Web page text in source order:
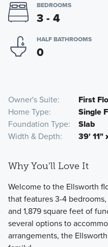
BEDROOMS
3 - 4
HALF BATHROOMS
0
Owner's Suite
First
Home Type
Single
Foundation Type
Slab
Width & Depth
39' 11"
Why You'll Love It
Welcome to the Ellsworth
that features 3-4
and 1,879 square feet of
several options to
arrangements, the